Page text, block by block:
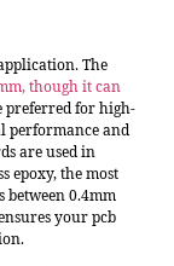
The
though it can
preferred for high-
performance and
are used in
epoxy, the most
between 0.4mm
your pcb